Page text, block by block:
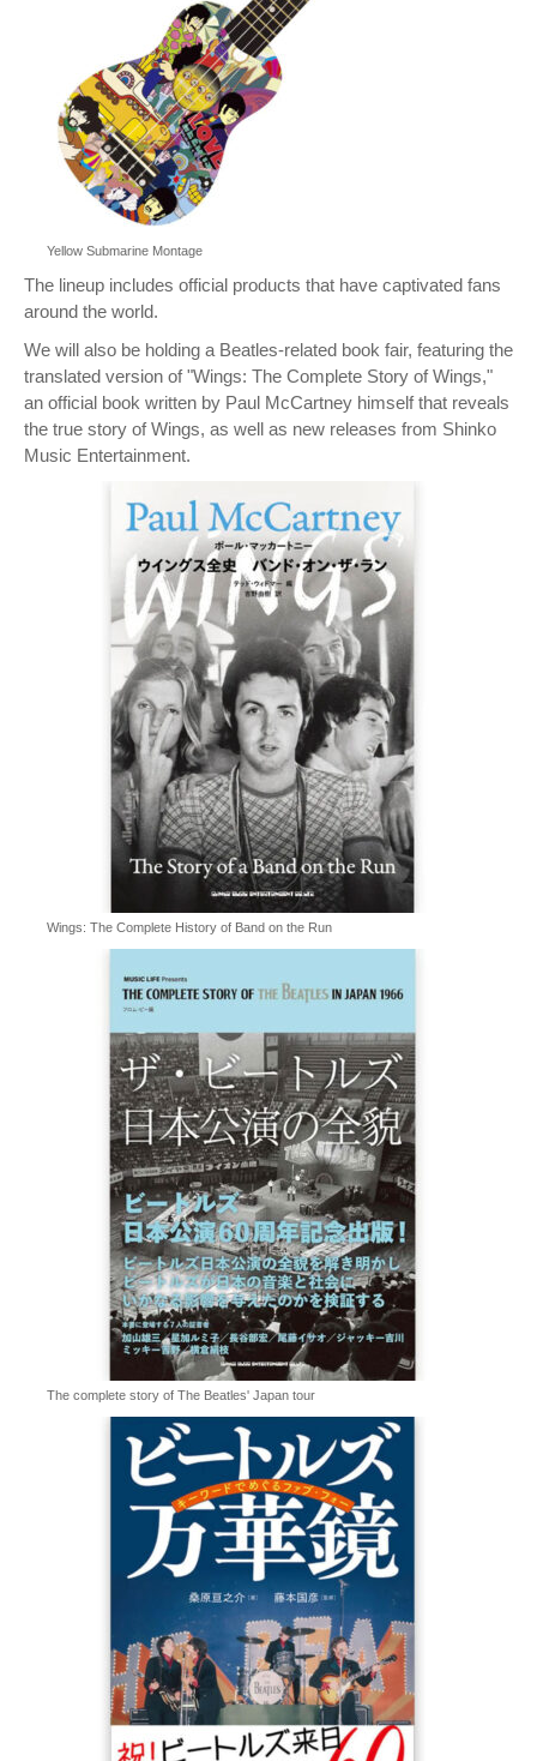
Yellow Submarine Montage
The lineup includes official products that have captivated fans
around the world.
We will also be holding a Beatles-related book fair, featuring the
translated version of "Wings: The Complete Story of Wings,"
an official book written by Paul McCartney himself that reveals
the true story of Wings, as well as new releases from Shinko
Music Entertainment.
Wings: The Complete History of Band on the Run
The complete story of The Beatles' Japan tour